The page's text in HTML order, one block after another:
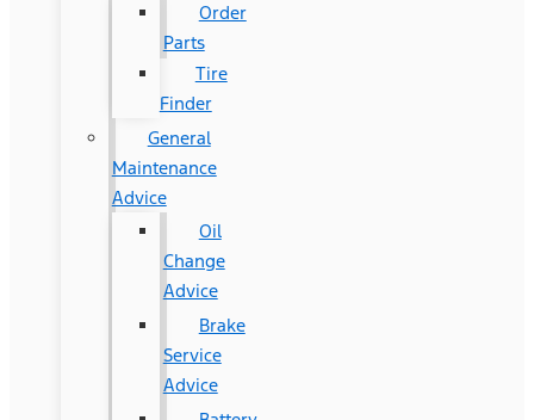
Order
Parts
Tire
Finder
General
Maintenance
Advice
Oil
Change
Advice
Brake
Service
Advice